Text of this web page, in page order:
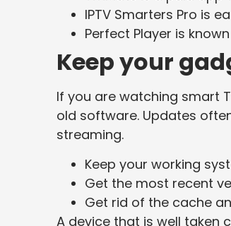
IPTV Smarters Pro is
Perfect Player is
Keep your
If you are watching smart
old software. Updates
streaming.
Keep your working
Get the most recent
Get rid of the cache
A device that is well taken